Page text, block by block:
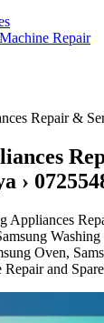
Repair
Repair &
›
Appliances
Oven,
and